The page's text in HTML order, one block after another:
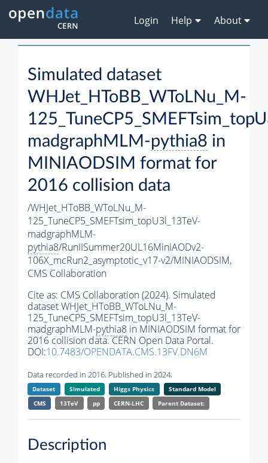
Login Help About
Simulated dataset
WHJet_HToBB_WToLNu_M-
madgraphMLM-pythia8 in
MINIAODSIM format for
2016 collision data
/WHJet_HToBB_WToLNu_M-
125_TuneCP5_SMEFTsim_topU3l_13TeV-
madgraphMLM-
pythia8/RunIISummer20UL16MiniAODv2-
106X_mcRun2_asymptotic_v17-v2/MINIAODSIM,
CMS Collaboration
Cite as: CMS Collaboration (2024). Simulated
dataset WHJet_HToBB_WToLNu_M-
125_TuneCP5_SMEFTsim_topU3l_13TeV-
madgraphMLM-pythia8 in MINIAODSIM format for
2016 collision data. CERN Open Data Portal.
DOI:10.7483/OPENDATA.CMS.13FV.DN6M
Data recorded in 2016. Published in 2024.
Dataset Simulated Higgs Physics
Standard Model
CMS
13TeV pp CERN-LHC Parent Dataset:
Description